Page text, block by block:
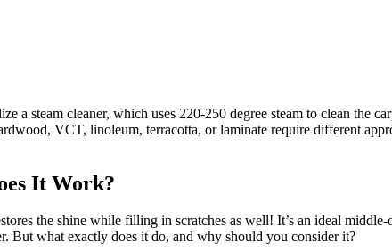
a steam cleaner, which uses 220-250 degree steam to clean the
VCT, linoleum, terracotta, or laminate require different
It Work?
the shine while filling in scratches as well! It’s an ideal
But what exactly does it do, and why should you consider it?